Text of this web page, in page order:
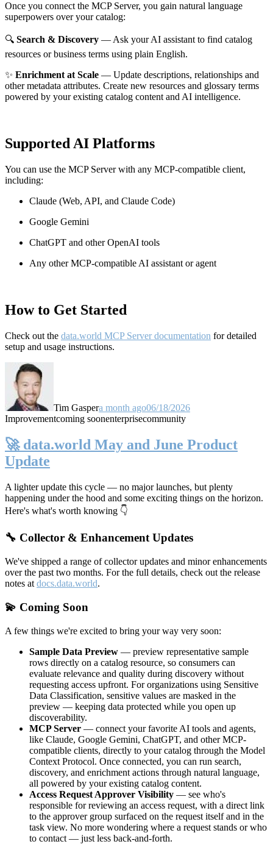
Once you connect the MCP Server, you gain natural language
superpowers over your catalog:
🔍 Search & Discovery — Ask your AI assistant to find catalog
resources or business terms using plain English.
✨ Enrichment at Scale — Update descriptions, relationships and
other metadata attributes. Create new resources and glossary terms
powered by your existing catalog content and AI intelligence.
Supported AI Platforms
You can use the MCP Server with any MCP-compatible client,
including:
Claude (Web, API, and Claude Code)
Google Gemini
ChatGPT and other OpenAI tools
Any other MCP-compatible AI assistant or agent
How to Get Started
Check out the data.world MCP Server documentation for detailed
setup and usage instructions.
Tim Gaspera month ago06/18/2026
Improvementcoming soonenterprisecommunity
🚀 data.world May and June Product
Update
A lighter update this cycle — no major launches, but plenty
happening under the hood and some exciting things on the horizon.
Here's what's worth knowing 👇
🔧 Collector & Enhancement Updates
We've shipped a range of collector updates and minor enhancements
over the past two months. For the full details, check out the release
notes at docs.data.world.
💫 Coming Soon
A few things we're excited to bring your way very soon:
Sample Data Preview — preview representative sample
rows directly on a catalog resource, so consumers can
evaluate relevance and quality during discovery without
requesting access upfront. For organizations using Sensitive
Data Classification, sensitive values are masked in the
preview — keeping data protected while you open up
discoverability.
MCP Server — connect your favorite AI tools and agents,
like Claude, Google Gemini, ChatGPT, and other MCP-
compatible clients, directly to your catalog through the Model
Context Protocol. Once connected, you can run search,
discovery, and enrichment actions through natural language,
all powered by your existing catalog content.
Access Request Approver Visibility — see who's
responsible for reviewing an access request, with a direct link
to the approver group surfaced on the request itself and in the
task view. No more wondering where a request stands or who
to contact — just less back-and-forth.